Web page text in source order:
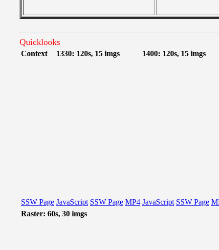
Quicklooks
Context 1330: 120s, 15 imgs 1400: 120s, 15 imgs
SSW Page JavaScript SSW Page MP4 JavaScript SSW Page
Raster: 60s, 30 imgs